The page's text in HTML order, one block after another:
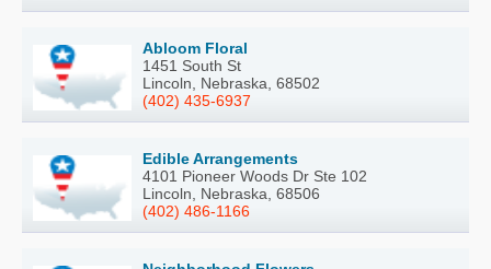
Abloom Floral
1451 South St
Lincoln, Nebraska, 68502
(402) 435-6937
Edible Arrangements
4101 Pioneer Woods Dr Ste 102
Lincoln, Nebraska, 68506
(402) 486-1166